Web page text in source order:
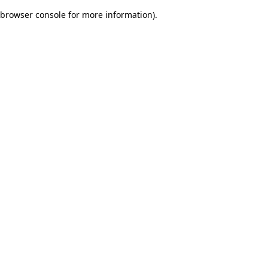
browser console for more information).